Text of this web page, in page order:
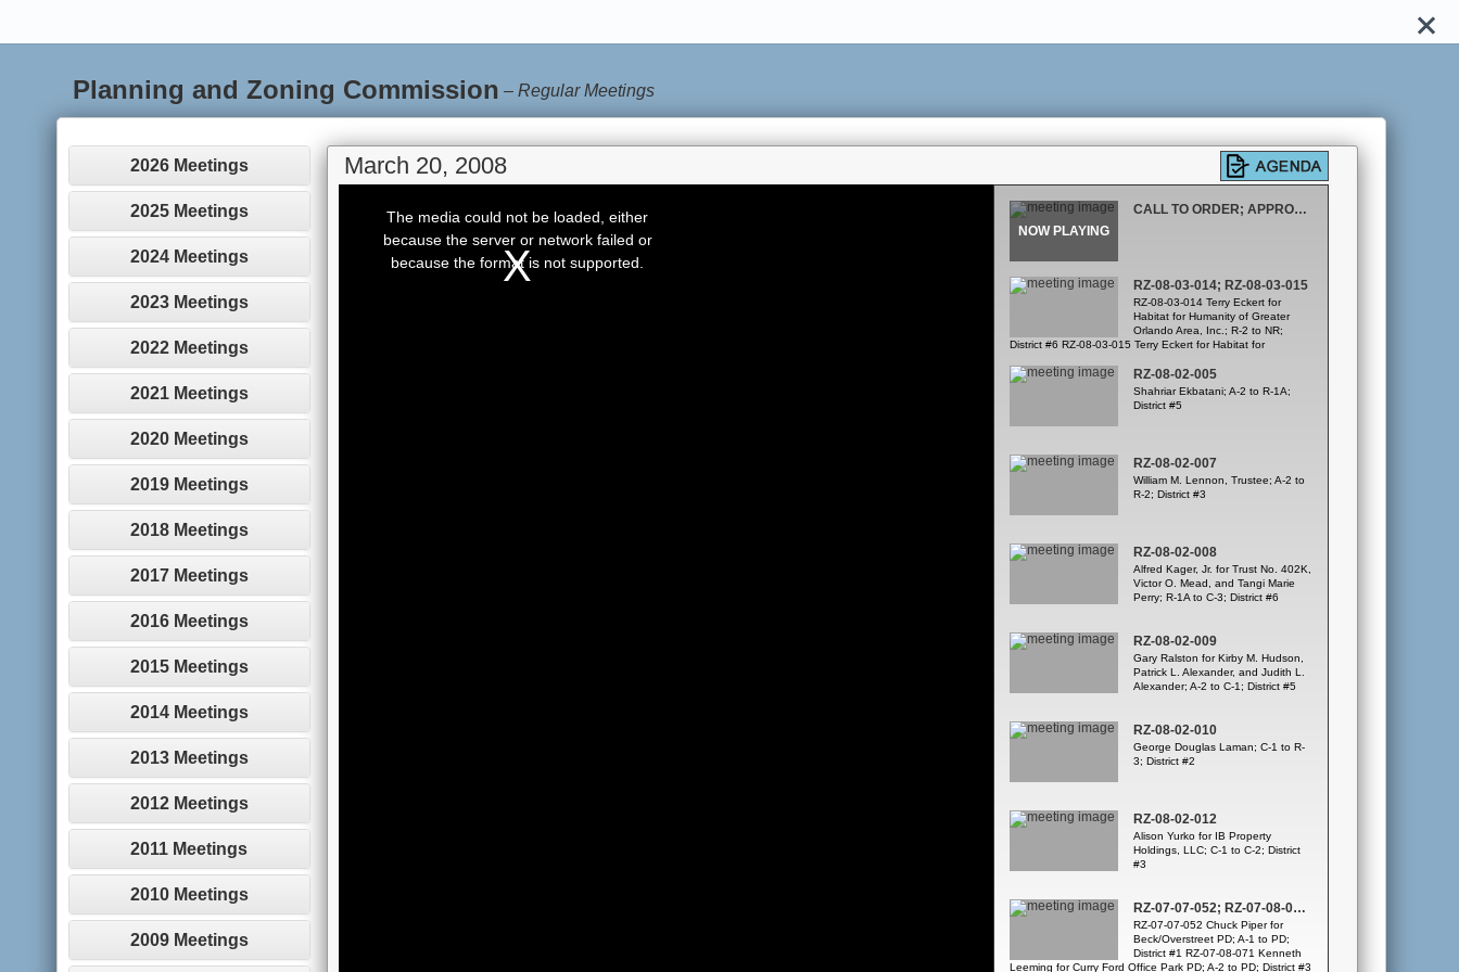
Planning and Zoning Commission –Regular Meetings
2026 Meetings
2025 Meetings
2024 Meetings
2023 Meetings
2022 Meetings
2021 Meetings
2020 Meetings
2019 Meetings
2018 Meetings
2017 Meetings
2016 Meetings
2015 Meetings
2014 Meetings
2013 Meetings
2012 Meetings
2011 Meetings
2010 Meetings
2009 Meetings
March 20, 2008
modal
window.
The media could not be loaded, either
because the server or network failed or
because the format is not supported.
CALL TO ORDER; APPROVAL OF FEBRUARY 21, 2008 MINUTES
RZ-08-03-014; RZ-08-03-015
RZ-08-03-014 Terry Eckert for
Habitat for Humanity of Greater
Orlando Area, Inc.; R-2 to NR;
District #6 RZ-08-03-015 Terry Eckert for Habitat for
#6
RZ-08-02-005
Shahriar Ekbatani; A-2 to R-1A;
District #5
RZ-08-02-007
William M. Lennon, Trustee; A-2 to
R-2; District #3
RZ-08-02-008
Alfred Kager, Jr. for Trust No. 402K,
Victor O. Mead, and Tangi Marie
Perry; R-1A to C-3; District #6
RZ-08-02-009
Gary Ralston for Kirby M. Hudson,
Patrick L. Alexander, and Judith L.
Alexander; A-2 to C-1; District #5
RZ-08-02-010
George Douglas Laman; C-1 to R-
3; District #2
RZ-08-02-012
Alison Yurko for IB Property
Holdings, LLC; C-1 to C-2; District
#3
RZ-07-07-052; RZ-07-08-071; WATER CONSERVATION – PUBLIC HEARING
RZ-07-07-052 Chuck Piper for
Beck/Overstreet PD; A-1 to PD;
District #1 RZ-07-08-071 Kenneth
Leeming for Curry Ford Office Park PD; A-2 to PD; District #3